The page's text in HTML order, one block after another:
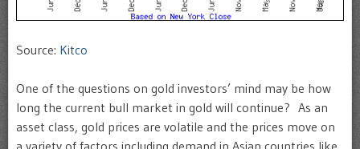
Source: Kitco
One of the questions on gold investors’ mind may be how
long the current bull market in gold will continue? As an
asset class, gold prices are volatile and the prices move on